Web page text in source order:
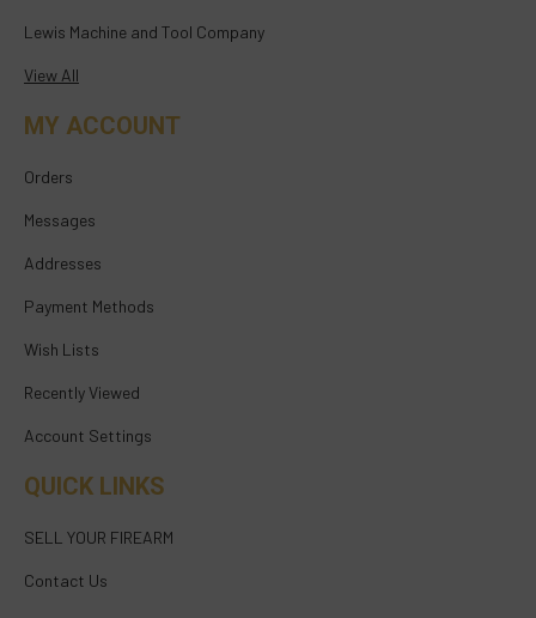
Lewis Machine and Tool Company
View All
MY ACCOUNT
Orders
Messages
Addresses
Payment Methods
Wish Lists
Recently Viewed
Account Settings
QUICK LINKS
SELL YOUR FIREARM
Contact Us